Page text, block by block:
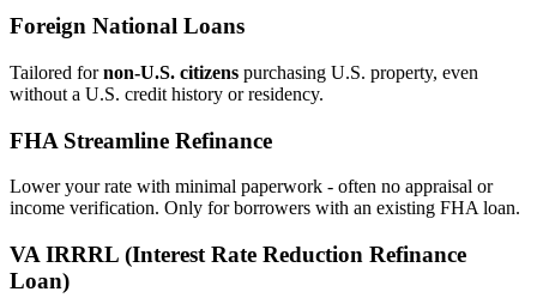
Foreign National Loans
Tailored fornon‑U.S. citizens purchasing U.S. property, even
without a U.S. credit history or residency.
FHA Streamline Refinance
Lower your rate with minimal paperwork - often no appraisal or
income verification. Only for borrowers with an existing FHA loan.
VA IRRRL (Interest Rate Reduction Refinance
Loan)